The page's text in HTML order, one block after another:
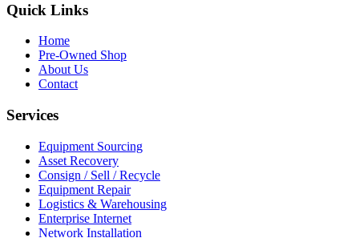
Quick Links
Home
Pre-Owned Shop
About Us
Contact
Services
Equipment Sourcing
Asset Recovery
Consign / Sell / Recycle
Equipment Repair
Logistics & Warehousing
Enterprise Internet
Network Installation